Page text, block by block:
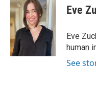
e
b
o
k
t
t
e
r
k
e
d
I
n
Eve
Eve
human
See